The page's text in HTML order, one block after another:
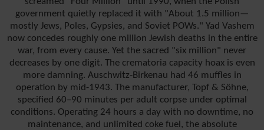
government quietly replaced it with "About 1.5 million—
mostly Jews, Poles, Gypsies, and Soviet POWs." Yad Vashem
now concedes roughly one million Jewish deaths in the entire
war, from every cause. Yet the sacred "six million" never
decreases by one digit. The crematoria capacity hoax is even
more damning. Auschwitz-Birkenau had 46 muffles in
operation by mid-1943. The manufacturer, Topf & Söhne,
specified 60–90 minutes per adult corpse under optimal
conditions. Operating 24 hours a day with no downtime, no
maintenance, and unlimited coke fuel, the absolute